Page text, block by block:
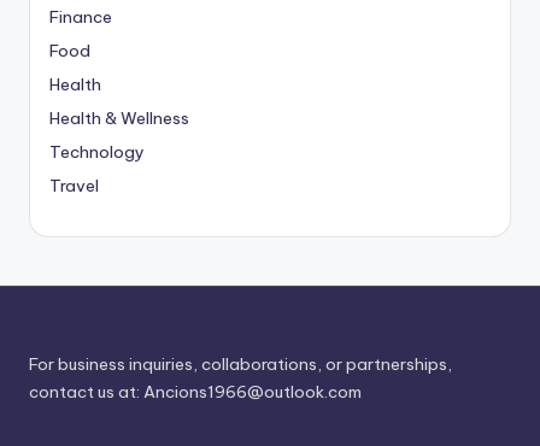
Finance
Food
Health
Health & Wellness
Technology
Travel
For business inquiries, collaborations, or partnerships,
contact us at: Ancions1966@outlook.com